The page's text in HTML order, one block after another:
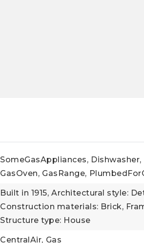
SomeGasAppliances, Dishwasher,
GasOven, GasRange,
Built in 1915, Architectural style:
Construction materials: Brick,
Structure type: House
CentralAir, Gas